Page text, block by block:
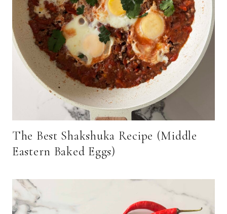
The Best Shakshuka Recipe (Middle
Eastern Baked Eggs)